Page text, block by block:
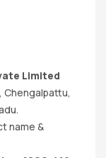
Limited
Chengalpattu,
name &